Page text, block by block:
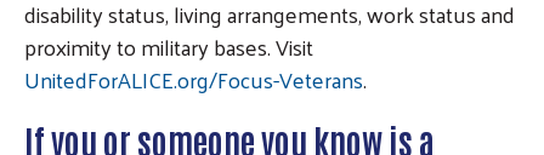
disability status, living arrangements, work status and
proximity to military bases. Visit
UnitedForALICE.org/Focus-Veterans.
If you or someone you know is a